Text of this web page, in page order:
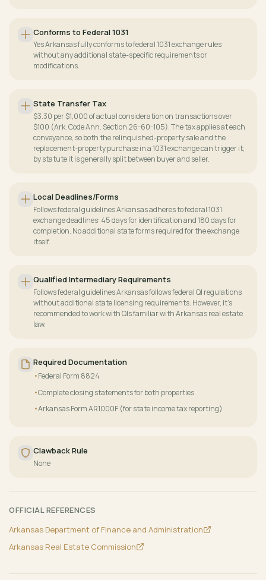
Conforms to Federal 1031
Yes Arkansas fully conforms to federal 1031 exchange rules
without any additional state-specific requirements or
modifications.
State Transfer Tax
$3.30 per $1,000 of actual consideration on transactions over
$100 (Ark. Code Ann. Section 26-60-105). The tax applies at each
conveyance, so both the relinquished-property sale and the
replacement-property purchase in a 1031 exchange can trigger it;
by statute it is generally split between buyer and seller.
Local Deadlines/Forms
Follows federal guidelines Arkansas adheres to federal 1031
exchange deadlines: 45 days for identification and 180 days for
completion. No additional state forms required for the exchange
itself.
Qualified Intermediary Requirements
Follows federal guidelines Arkansas follows federal QI regulations
without additional state licensing requirements. However, it's
recommended to work with QIs familiar with Arkansas real estate
law.
Required Documentation
Federal Form 8824
Complete closing statements for both properties
Arkansas Form AR1000F (for state income tax reporting)
Clawback Rule
None
OFFICIAL REFERENCES
Arkansas Department of Finance and Administration
Arkansas Real Estate Commission